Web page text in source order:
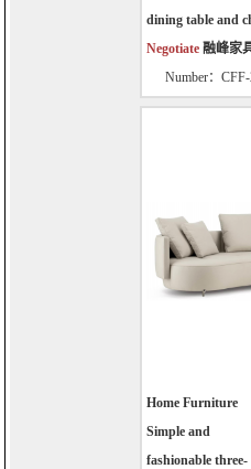
dining table and
Negotiate 融峰家
Number：
Home Furniture
Simple and
fashionable three-